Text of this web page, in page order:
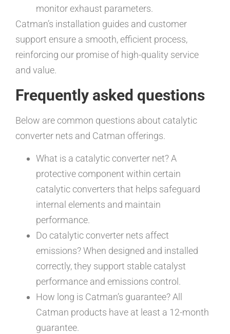
monitor exhaust parameters.
Catman’s installation guides and customer
support ensure a smooth, efficient process,
reinforcing our promise of high-quality service
and value.
Frequently asked questions
Below are common questions about catalytic
converter nets and Catman offerings.
What is a catalytic converter net? A
protective component within certain
catalytic converters that helps safeguard
internal elements and maintain
performance.
Do catalytic converter nets affect
emissions? When designed and installed
correctly, they support stable catalyst
performance and emissions control.
How long is Catman’s guarantee? All
Catman products have at least a 12-month
guarantee.